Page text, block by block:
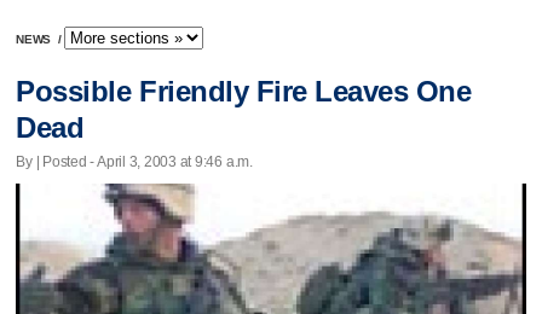
NEWS /
Possible Friendly Fire Leaves One
Dead
By | Posted - April 3, 2003 at 9:46 a.m.